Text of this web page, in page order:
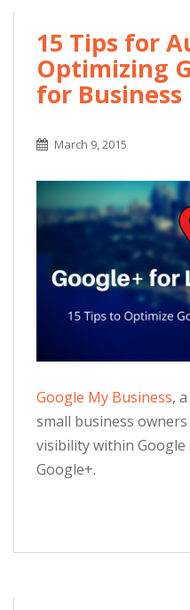
15 Tips for
Optimizing
for Business
March 9, 2015
Google My Business,
small business
visibility within Google
Google+.